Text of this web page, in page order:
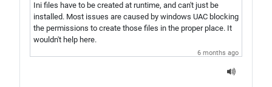
Ini files have to be created at runtime, and can't just be
installed. Most issues are caused by windows UAC blocking
the permissions to create those files in the proper place. It
wouldn't help here.
6 months ago